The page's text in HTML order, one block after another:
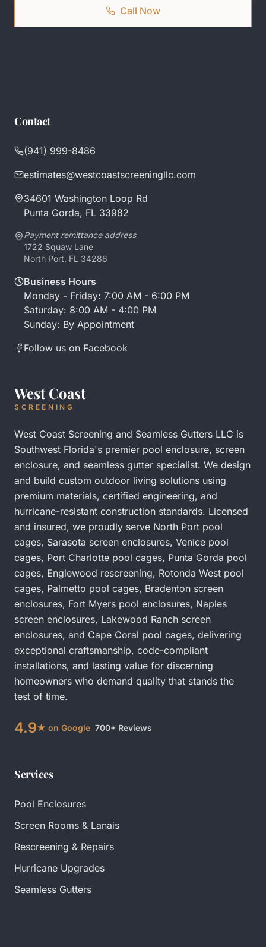
Call Now
Contact
(941) 999-8486
estimates@westcoastscreeningllc.com
34601 Washington Loop Rd
Punta Gorda, FL 33982
Payment remittance address
1722 Squaw Lane
North Port, FL 34286
Business Hours
Monday - Friday: 7:00 AM - 6:00 PM
Saturday: 8:00 AM - 4:00 PM
Sunday: By Appointment
Follow us on Facebook
West Coast
SCREENING
West Coast Screening and Seamless Gutters LLC is
Southwest Florida's premier pool enclosure, screen
enclosure, and seamless gutter specialist. We design
and build custom outdoor living solutions using
premium materials, certified engineering, and
hurricane-resistant construction standards. Licensed
and insured, we proudly serve North Port pool
cages, Sarasota screen enclosures, Venice pool
cages, Port Charlotte pool cages, Punta Gorda pool
cages, Englewood rescreening, Rotonda West pool
cages, Palmetto pool cages, Bradenton screen
enclosures, Fort Myers pool enclosures, Naples
screen enclosures, Lakewood Ranch screen
enclosures, and Cape Coral pool cages, delivering
exceptional craftsmanship, code-compliant
installations, and lasting value for discerning
homeowners who demand quality that stands the
test of time.
4.9★ on Google 700+ Reviews
Services
Pool Enclosures
Screen Rooms & Lanais
Rescreening & Repairs
Hurricane Upgrades
Seamless Gutters